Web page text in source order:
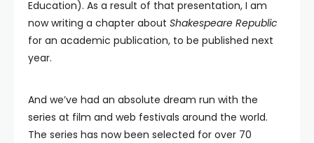
Education). As a result of that presentation, I am
now writing a chapter about Shakespeare Republic
for an academic publication, to be published next
year.
And we’ve had an absolute dream run with the
series at film and web festivals around the world.
The series has now been selected for over 70